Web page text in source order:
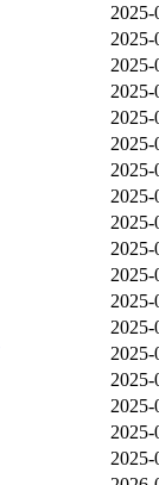
2025-
2025-
2025-
2025-
2025-
2025-
2025-
2025-
2025-
2025-
2025-
2025-
2025-
2025-
2025-
2025-
2025-
2025-